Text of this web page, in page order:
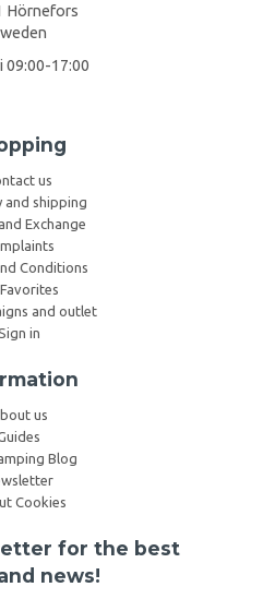
Hörnefors
09:00-17:00
us
and shipping
Exchange
Conditions
and outlet
in
us
Blog
Cookies
for the best
news!